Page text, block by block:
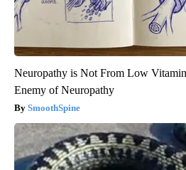
Neuropathy is Not From Low
Enemy of Neuropathy
SmoothSpine